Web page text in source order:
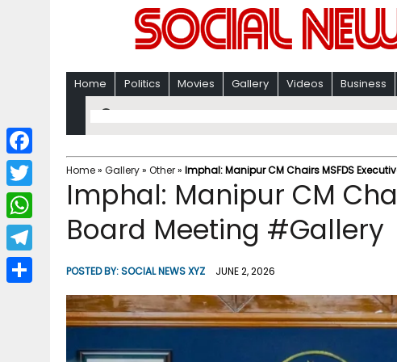
Home Politics Movies Gallery Videos Business
Home» Gallery» Other» Imphal: Manipur CM Chairs MSFDS
Imphal: Manipur CM
Board Meeting #Gallery
POSTED BY:SOCIAL NEWS XYZ JUNE 2, 2026
F
a
c
b
T
w
i
W
h
a
T